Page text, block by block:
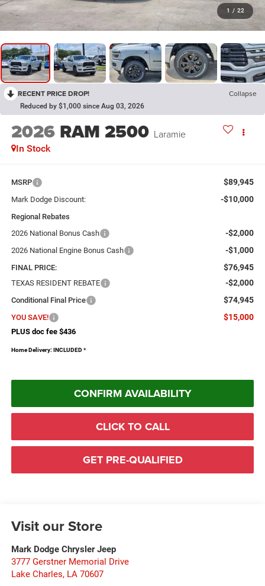
1 / 22
RECENT PRICE DROP! Collapse
Reduced by $1,000 since Aug 03, 2026
2026 RAM 2500 Laramie
In Stock
MSRP $89,945
Mark Dodge Discount: -$10,000
Regional Rebates
2026 National Bonus Cash
-$2,000
2026 National Engine Bonus Cash -$1,000
FINAL PRICE: $76,945
TEXAS RESIDENT REBATE -$2,000
Conditional Final Price $74,945
YOU SAVE! $15,000
PLUS doc fee $436
Home Delivery: INCLUDED *
CONFIRM AVAILABILITY
CLICK TO CALL
GET PRE-QUALIFIED
Visit our Store
Mark Dodge Chrysler Jeep
3777 Gerstner Memorial Drive
Lake Charles, LA 70607